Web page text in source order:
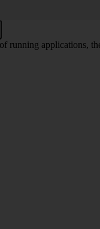
running applications,